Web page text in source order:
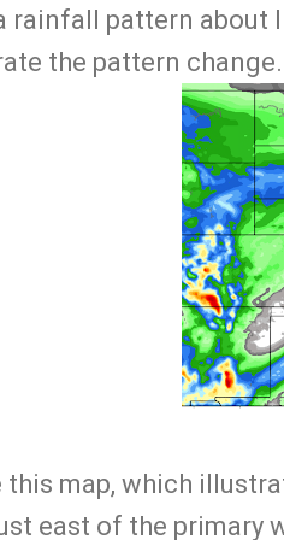
rainfall pattern about
the pattern change.
this map, which
east of the primary